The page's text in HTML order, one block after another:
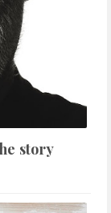
story